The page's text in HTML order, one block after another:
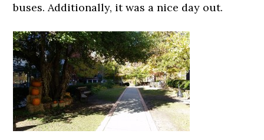
buses. Additionally, it was a nice day out.